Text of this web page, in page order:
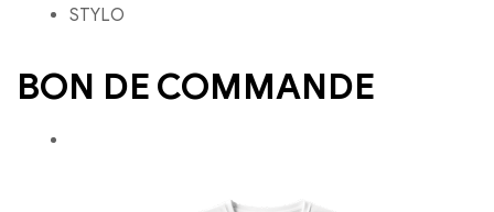
STYLO
BON DE COMMANDE